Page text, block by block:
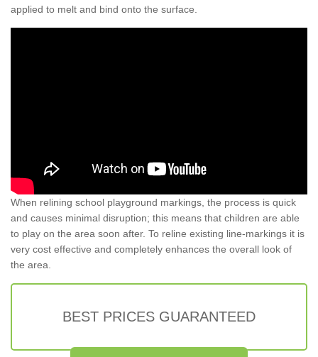
applied to melt and bind onto the surface.
When relining school playground markings, the process is quick
and causes minimal disruption; this means that children are able
to play on the area soon after. To reline existing line-markings it is
very cost effective and completely enhances the overall look of
the area.
BEST PRICES GUARANTEED